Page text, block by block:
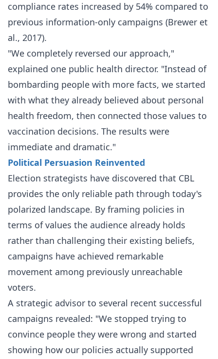
compliance rates increased by 54% compared to
previous information-only campaigns (Brewer et
al., 2017).
"We completely reversed our approach,"
explained one public health director. "Instead of
bombarding people with more facts, we started
with what they already believed about personal
health freedom, then connected those values to
vaccination decisions. The results were
immediate and dramatic."
Political Persuasion Reinvented
Election strategists have discovered that CBL
provides the only reliable path through today's
polarized landscape. By framing policies in
terms of values the audience already holds
rather than challenging their existing beliefs,
campaigns have achieved remarkable
movement among previously unreachable
voters.
A strategic advisor to several recent successful
campaigns revealed: "We stopped trying to
convince people they were wrong and started
showing how our policies actually supported